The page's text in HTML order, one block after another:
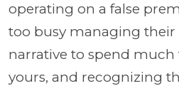
operating on a false
too busy managing
narrative to spend
yours, and recognizing